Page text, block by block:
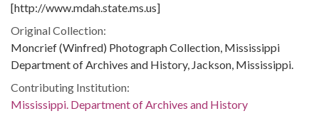
[http://www.mdah.state.ms.us]
Original Collection:
Moncrief (Winfred) Photograph Collection, Mississippi
Department of Archives and History, Jackson, Mississippi.
Contributing Institution:
Mississippi. Department of Archives and History